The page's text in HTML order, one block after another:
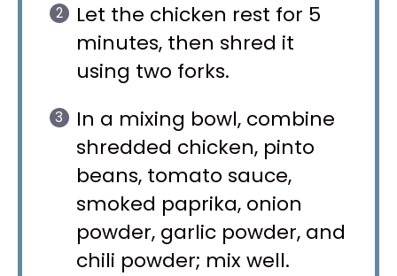
Let the chicken rest for 5
minutes, then shred it
using two forks.
In a mixing bowl, combine
shredded chicken, pinto
beans, tomato sauce,
smoked paprika, onion
powder, garlic powder, and
chili powder; mix well.